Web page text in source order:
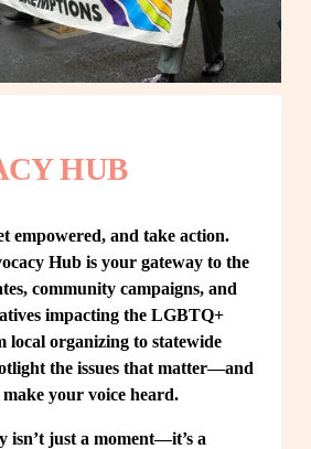
HUB
empowered, and take action.
Hub is your gateway to the
community campaigns, and
impacting the LGBTQ+
local organizing to statewide
the issues that matter—and
your voice heard.
isn’t just a moment—it’s a